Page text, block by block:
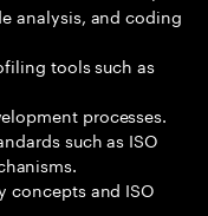
analysis, and coding
tools such as
processes.
such as ISO
concepts and ISO